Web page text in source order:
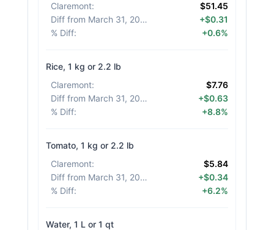
Claremont:
$51.45
Diff from March 31, 2026
+$0.31
% Diff: +0.6%
Rice, 1 kg or 2.2 lb
Claremont:
$7.76
Diff from March 31, 2026
+$0.63
% Diff: +8.8%
Tomato, 1 kg or 2.2 lb
Claremont:
$5.84
Diff from March 31, 2026
+$0.34
% Diff: +6.2%
Water, 1 L or 1 qt